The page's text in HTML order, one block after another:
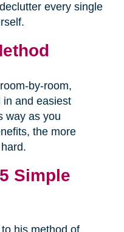
every single
by-room,
and easiest
way as you
the more
Simple